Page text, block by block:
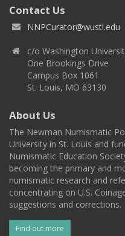
Contact Us
NNPCurator@wustl.edu
c/o Washington
One Brookings Drive
Campus Box 1061
St. Louis, MO 63130
About Us
The Newman Numismatic
University in St. Louis and
Numismatic Education
becoming the primary and
numismatic research and
concentrating on U.S.
suggestions and corrections.
Find out more